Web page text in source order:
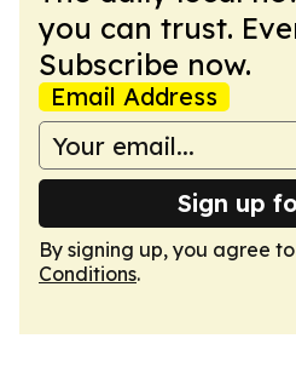
you can trust.
Subscribe now.
Email Address
Sign up
By signing up, you agree
Conditions.